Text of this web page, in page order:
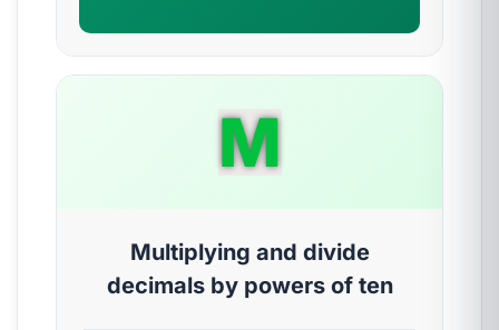
M
Multiplying and divide
decimals by powers of ten